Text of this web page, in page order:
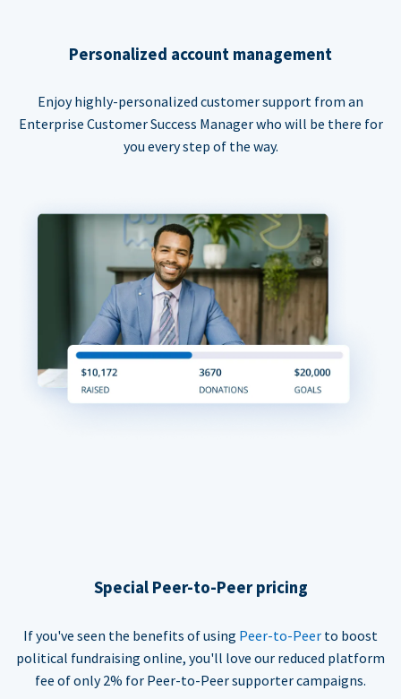
Personalized account management
Enjoy highly-personalized customer support from an
Enterprise Customer Success Manager who will be there for
you every step of the way.
Special Peer-to-Peer pricing
If you've seen the benefits of using Peer-to-Peer to boost
political fundraising online, you'll love our reduced platform
fee of only 2% for Peer-to-Peer supporter campaigns.